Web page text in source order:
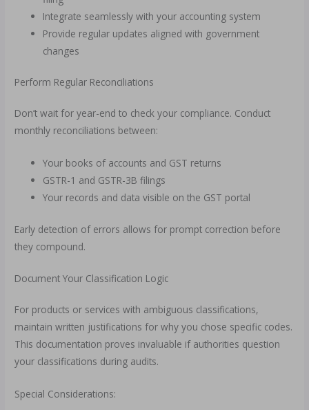
Integrate seamlessly with your accounting system
Provide regular updates aligned with government
changes
Perform Regular Reconciliations
Don’t wait for year-end to check your compliance. Conduct
monthly reconciliations between:
Your books of accounts and GST returns
GSTR-1 and GSTR-3B filings
Your records and data visible on the GST portal
Early detection of errors allows for prompt correction before
they compound.
Document Your Classification Logic
For products or services with ambiguous classifications,
maintain written justifications for why you chose specific codes.
This documentation proves invaluable if authorities question
your classifications during audits.
Special Considerations: